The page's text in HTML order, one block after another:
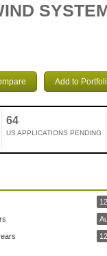
Add to
64
US APPLICATIONS PENDING